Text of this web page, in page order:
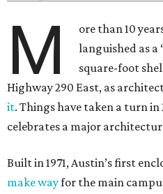
M
ore than 10
languished as a
square-foot
Highway 290 East, as
it. Things have taken a turn
celebrates a major
Built in 1971, Austin’s first
make wayfor the main